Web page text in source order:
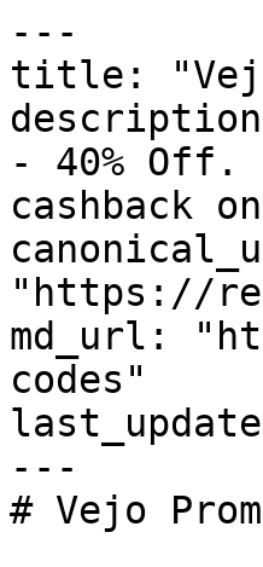
---
title: "Vejo
- 40% Off.
cashback
"https://
md_url:
codes"
---
# Vejo